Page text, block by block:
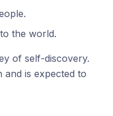
the world.
of self-discovery.
and is expected to